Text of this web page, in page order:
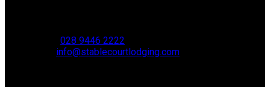
028 9446 2222
info@stablecourtlodging.com